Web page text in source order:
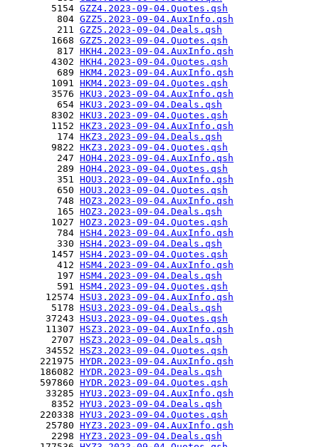
        5154
GZZ4.2023-09-04.Quotes.qsh
         804
GZZ5.2023-09-04.AuxInfo.qsh
         211
GZZ5.2023-09-04.Deals.qsh
        1668
GZZ5.2023-09-04.Quotes.qsh
         817
HKH4.2023-09-04.AuxInfo.qsh
        4302
HKH4.2023-09-04.Quotes.qsh
         689
HKM4.2023-09-04.AuxInfo.qsh
        1091
HKM4.2023-09-04.Quotes.qsh
        3576
HKU3.2023-09-04.AuxInfo.qsh
         654
HKU3.2023-09-04.Deals.qsh
        8302
HKU3.2023-09-04.Quotes.qsh
        1152
HKZ3.2023-09-04.AuxInfo.qsh
         174
HKZ3.2023-09-04.Deals.qsh
        9822
HKZ3.2023-09-04.Quotes.qsh
         247
HOH4.2023-09-04.AuxInfo.qsh
         289
HOH4.2023-09-04.Quotes.qsh
         351
HOU3.2023-09-04.AuxInfo.qsh
         650
HOU3.2023-09-04.Quotes.qsh
         748
HOZ3.2023-09-04.AuxInfo.qsh
         165
HOZ3.2023-09-04.Deals.qsh
        1027
HOZ3.2023-09-04.Quotes.qsh
         784
HSH4.2023-09-04.AuxInfo.qsh
         330
HSH4.2023-09-04.Deals.qsh
        1457
HSH4.2023-09-04.Quotes.qsh
         412
HSM4.2023-09-04.AuxInfo.qsh
         197
HSM4.2023-09-04.Deals.qsh
         591
HSM4.2023-09-04.Quotes.qsh
       12574
HSU3.2023-09-04.AuxInfo.qsh
        5178
HSU3.2023-09-04.Deals.qsh
       37243
HSU3.2023-09-04.Quotes.qsh
       11307
HSZ3.2023-09-04.AuxInfo.qsh
        2707
HSZ3.2023-09-04.Deals.qsh
       34552
HSZ3.2023-09-04.Quotes.qsh
      221975
HYDR.2023-09-04.AuxInfo.qsh
      186082
HYDR.2023-09-04.Deals.qsh
      597860
HYDR.2023-09-04.Quotes.qsh
       33285
HYU3.2023-09-04.AuxInfo.qsh
        8352
HYU3.2023-09-04.Deals.qsh
      220338
HYU3.2023-09-04.Quotes.qsh
       25780
HYZ3.2023-09-04.AuxInfo.qsh
        2298
HYZ3.2023-09-04.Deals.qsh